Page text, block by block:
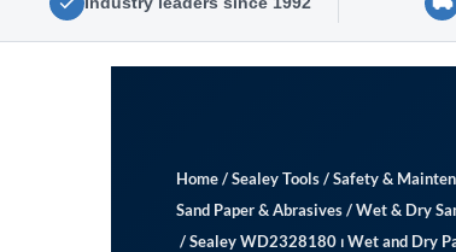
Home/Sealey Tools/Safety &
Sand Paper & Abrasives/Wet & Dry
/ Sealey WD2328180 ⏐ Wet and Dry